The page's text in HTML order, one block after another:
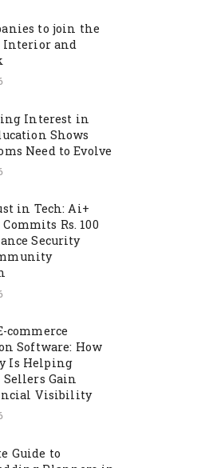
to join the
Interior and
Interest in
Shows
Need to Evolve
in Tech: Ai+
Rs. 100
Security
commerce
Software: How
Is Helping
Gain
Visibility
Guide to